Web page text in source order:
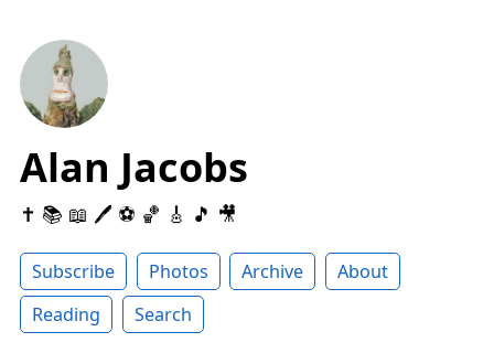
Alan Jacobs
✝️ 📚 📖 🖊 ⚽️ 🏀 🎸 🎵 🎥
Subscribe Photos Archive
About
Reading
Search